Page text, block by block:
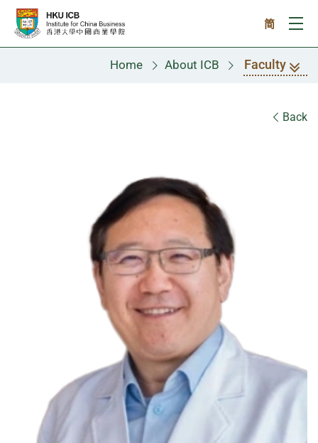
Skip to main content
简
Home About ICB Faculty
Back